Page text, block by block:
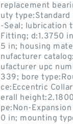
replacement
uty type:Standard
-Seal; lubrication
Fitting; d:1.3750
5 in; housing
nufacturer
ufacturer upc
339; bore
ce:Eccentric
erall
pe:Non-
0 in; mounting